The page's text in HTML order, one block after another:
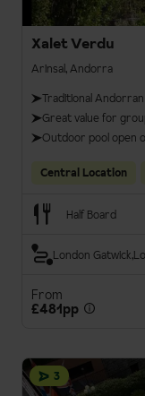
Xalet Verdu
Arinsal, Andorra
Traditional
Great value for
Outdoor pool open
Central Location
Half Board
London Gatwick
From
£481pp
3